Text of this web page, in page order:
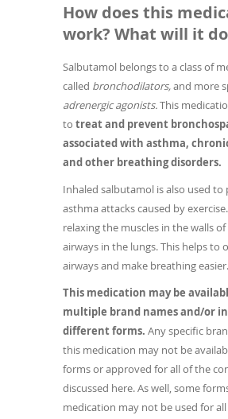
How does this
work? What will it
Salbutamol belongs to a class of
called bronchodilators,and more
adrenergic agonists.This
to treat and prevent
associated with asthma,
and other breathing disorders.
Inhaled salbutamol is also used to
asthma attacks caused by
relaxing the muscles in the walls
airways in the lungs. This helps to
airways and make breathing easier.
This medication may be
multiple brand names and/or
different forms. Any specific
this medication may not be
forms or approved for all of the
discussed here. As well, some
medication may not be used for